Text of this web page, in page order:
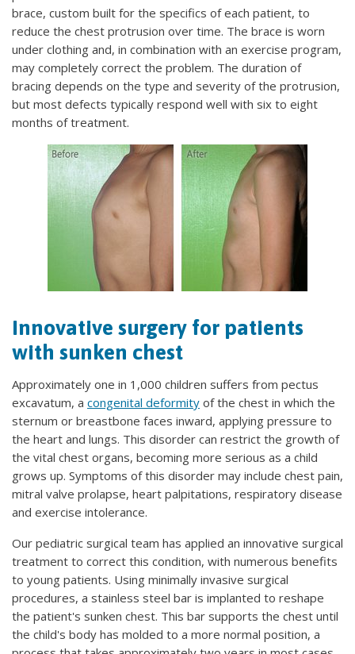
brace, custom built for the specifics of each patient, to
reduce the chest protrusion over time. The brace is worn
under clothing and, in combination with an exercise program,
may completely correct the problem. The duration of
bracing depends on the type and severity of the protrusion,
but most defects typically respond well with six to eight
months of treatment.
Innovative surgery for patients
with sunken chest
Approximately one in 1,000 children suffers from pectus
excavatum, a congenital deformity of the chest in which the
sternum or breastbone faces inward, applying pressure to
the heart and lungs. This disorder can restrict the growth of
the vital chest organs, becoming more serious as a child
grows up. Symptoms of this disorder may include chest pain,
mitral valve prolapse, heart palpitations, respiratory disease
and exercise intolerance.
Our pediatric surgical team has applied an innovative surgical
treatment to correct this condition, with numerous benefits
to young patients. Using minimally invasive surgical
procedures, a stainless steel bar is implanted to reshape
the patient's sunken chest. This bar supports the chest until
the child's body has molded to a more normal position, a